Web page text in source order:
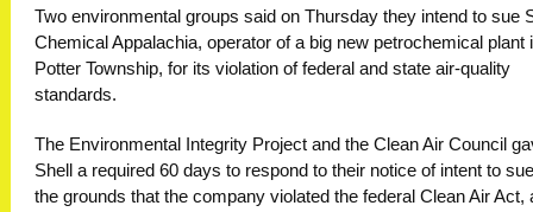
Two environmental groups said on Thursday they intend to sue
Chemical Appalachia, operator of a big new petrochemical plant
Potter Township, for its violation of federal and state air-quality
standards.
The Environmental Integrity Project and the Clean Air Council
Shell a required 60 days to respond to their notice of intent to
the grounds that the company violated the federal Clean Air Act,